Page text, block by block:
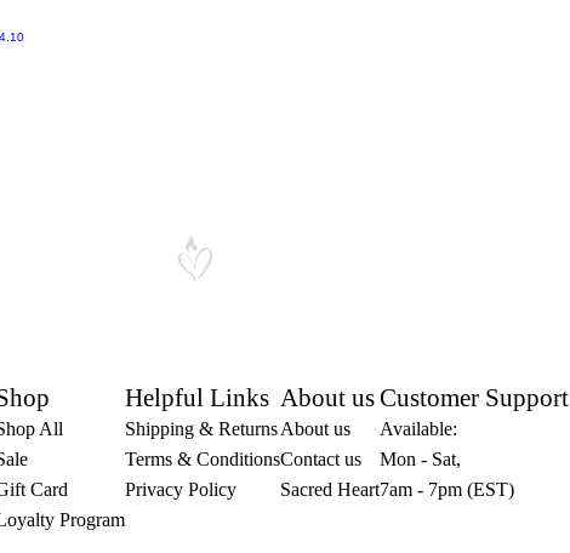
Price
All
Card
Program
Helpful Links
Shipping & Returns
Terms & Conditions
Privacy Policy
About us
About us
Contact us
Sacred Heart
Customer Support
Available:
Mon - Sat,
7am - 7pm (EST)​